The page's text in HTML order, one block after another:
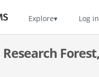
Explore Log in